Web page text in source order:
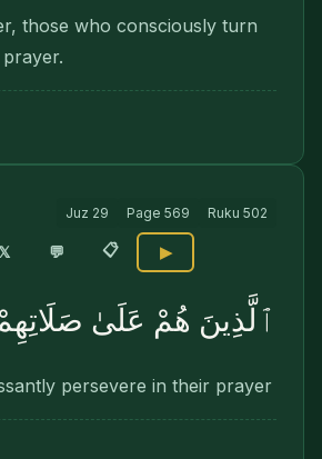
those who consciously turn
Juz 29 Page 569 Ruku 502
💬 📋 ▶
ٱلَّذِينَ هُمْ عَلَىٰ
persevere in their prayer